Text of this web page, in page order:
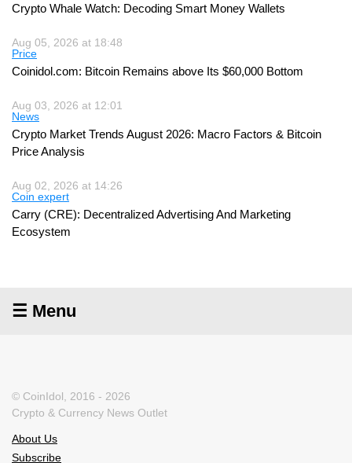
Crypto Whale Watch: Decoding Smart Money Wallets
Aug 05, 2026 at 18:48
Price
Coinidol.com: Bitcoin Remains above Its $60,000 Bottom
Aug 03, 2026 at 12:01
News
Crypto Market Trends August 2026: Macro Factors & Bitcoin
Price Analysis
Aug 02, 2026 at 14:26
Coin expert
Carry (CRE): Decentralized Advertising And Marketing
Ecosystem
☰ Menu
© CoinIdol, 2016 - 2026
Crypto & Currency News Outlet
About Us
Subscribe